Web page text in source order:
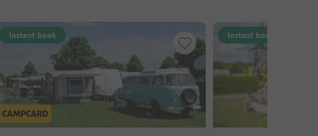
Instant book Instant book